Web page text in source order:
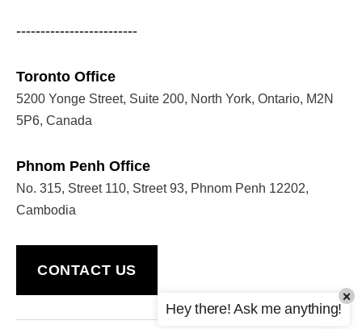
-------------------------
Toronto Office
5200 Yonge Street, Suite 200, North York, Ontario, M2N
5P6, Canada
Phnom Penh Office
No. 315, Street 110, Street 93, Phnom Penh 12202,
Cambodia
CONTACT US
Hey there! Ask me anything!
×